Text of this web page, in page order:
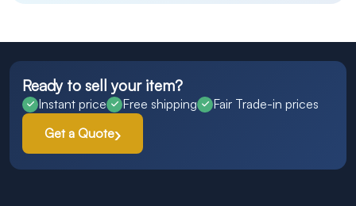
Ready to sell your item?
Instant price Free shipping
Fair Trade-in prices
Get a Quote